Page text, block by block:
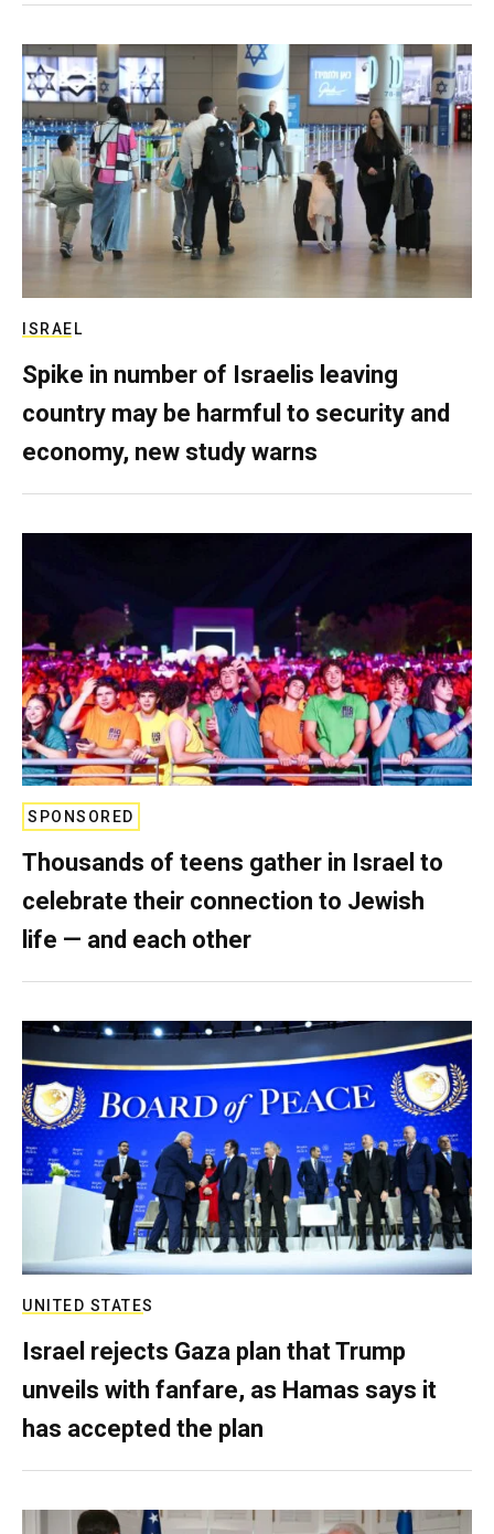
ISRAEL
Spike in number of Israelis leaving
country may be harmful to security and
economy, new study warns
SPONSORED
Thousands of teens gather in Israel to
celebrate their connection to Jewish
life — and each other
UNITED STATES
Israel rejects Gaza plan that Trump
unveils with fanfare, as Hamas says it
has accepted the plan